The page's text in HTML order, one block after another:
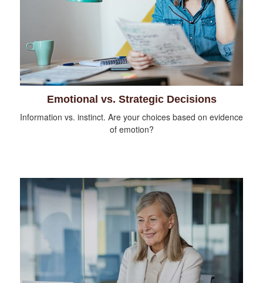
Emotional vs. Strategic Decisions
Information vs. instinct. Are your choices based on evidence
of emotion?